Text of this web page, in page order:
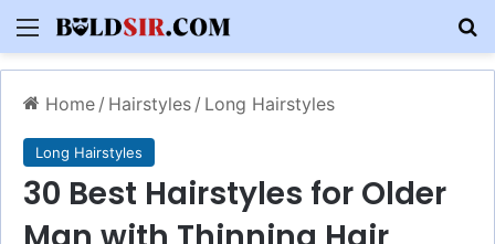
Menu
Home / Hairstyles / Long Hairstyles
Long Hairstyles
30 Best Hairstyles for Older